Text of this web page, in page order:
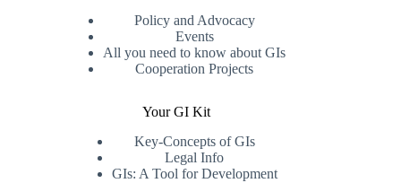
Policy and Advocacy
Events
All you need to know about GIs
Cooperation Projects
Your GI Kit
Key-Concepts of GIs
Legal Info
GIs: A Tool for Development